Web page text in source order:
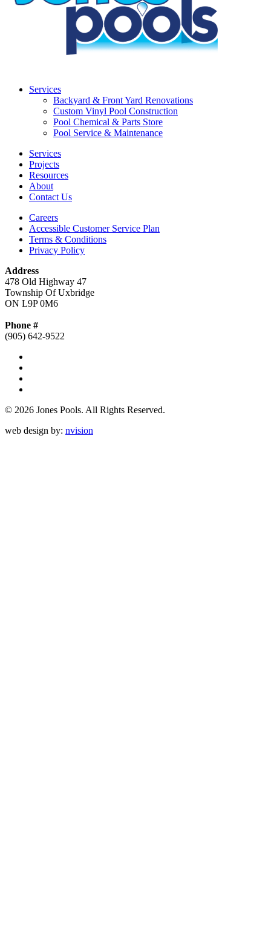
Services
Backyard & Front Yard Renovations
Custom Vinyl Pool Construction
Pool Chemical & Parts Store
Pool Service & Maintenance
Services
Projects
Resources
About
Contact Us
Careers
Accessible Customer Service Plan
Terms & Conditions
Privacy Policy
Address
478 Old Highway 47
Township Of Uxbridge
ON L9P 0M6
Phone #
(905) 642-9522
© 2026 Jones Pools. All Rights Reserved.
web design by: nvision